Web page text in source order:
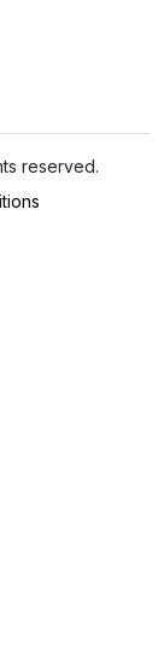
reserved.